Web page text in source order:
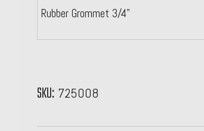
Rubber Grommet 3/4"
SKU: 725008